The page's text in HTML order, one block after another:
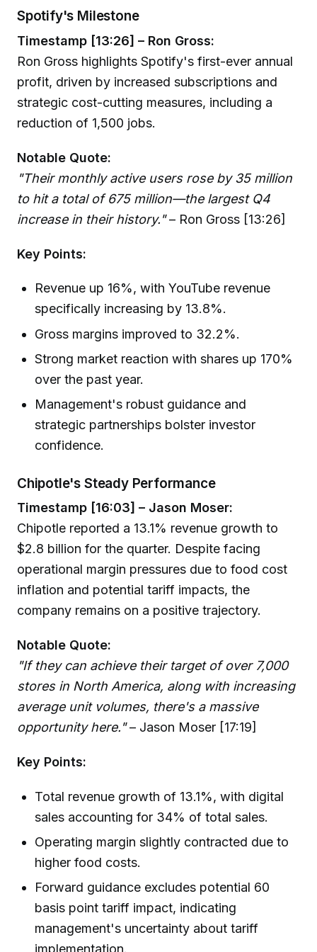
Spotify's Milestone
Timestamp [13:26] – Ron Gross:
Ron Gross highlights Spotify's first-ever annual
profit, driven by increased subscriptions and
strategic cost-cutting measures, including a
reduction of 1,500 jobs.
Notable Quote:
"Their monthly active users rose by 35 million
to hit a total of 675 million—the largest Q4
increase in their history."– Ron Gross [13:26]
Key Points:
Revenue up 16%, with YouTube revenue
specifically increasing by 13.8%.
Gross margins improved to 32.2%.
Strong market reaction with shares up 170%
over the past year.
Management's robust guidance and
strategic partnerships bolster investor
confidence.
Chipotle's Steady Performance
Timestamp [16:03] – Jason Moser:
Chipotle reported a 13.1% revenue growth to
$2.8 billion for the quarter. Despite facing
operational margin pressures due to food cost
inflation and potential tariff impacts, the
company remains on a positive trajectory.
Notable Quote:
"If they can achieve their target of over 7,000
stores in North America, along with increasing
average unit volumes, there's a massive
opportunity here."– Jason Moser [17:19]
Key Points:
Total revenue growth of 13.1%, with digital
sales accounting for 34% of total sales.
Operating margin slightly contracted due to
higher food costs.
Forward guidance excludes potential 60
basis point tariff impact, indicating
management's uncertainty about tariff
implementation.